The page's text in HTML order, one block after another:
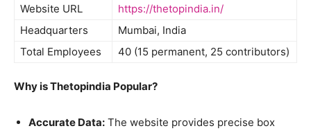
Website URL
https://thetopindia.in/
Headquarters
Mumbai, India
Total Employees
40 (15 permanent, 25 contributors)
Why is Thetopindia Popular?
Accurate Data: The website provides precise box